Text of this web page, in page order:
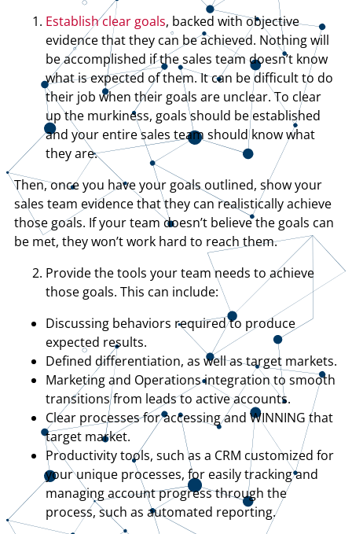
Establish clear goals, backed with objective
evidence that they can be achieved. Nothing will
be accomplished if the sales team doesn’t know
what is expected of them. It can be difficult to do
their job when their goals are unclear. To clear
up the murkiness, goals should be established
and your entire sales team should know what
they are.
Then, once you have your goals outlined, show your
sales team evidence that they can realistically achieve
those goals. If your team doesn’t believe the goals can
be met, they won’t work hard to reach them.
Provide the tools your team needs to achieve
those goals. This can include:
Discussing behaviors required to produce
expected results.
Defined differentiation, as well as target markets.
Marketing and Operations integration to smooth
transitions from leads to active accounts.
Clear processes for accessing and WINNING that
target market.
Productivity tools, such as a CRM customized for
your unique processes, for easily tracking and
managing account progress through the
process, such as automated reporting.